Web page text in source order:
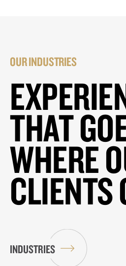
OUR INDUSTRIES
THAT
WHERE
CLIENTS
INDUSTRIES